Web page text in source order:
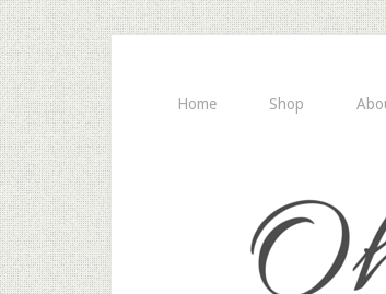
Home Shop